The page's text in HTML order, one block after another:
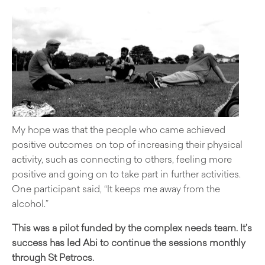
My hope was that the people who came achieved
positive outcomes on top of increasing their physical
activity, such as connecting to others, feeling more
positive and going on to take part in further activities.
One participant said, “It keeps me away from the
alcohol.”
This was a pilot funded by the complex needs team. It’s
success has led Abi to continue the sessions monthly
through St Petrocs.